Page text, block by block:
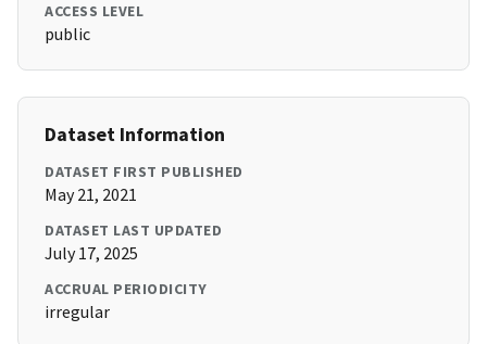
ACCESS LEVEL
public
Dataset Information
DATASET FIRST PUBLISHED
May 21, 2021
DATASET LAST UPDATED
July 17, 2025
ACCRUAL PERIODICITY
irregular